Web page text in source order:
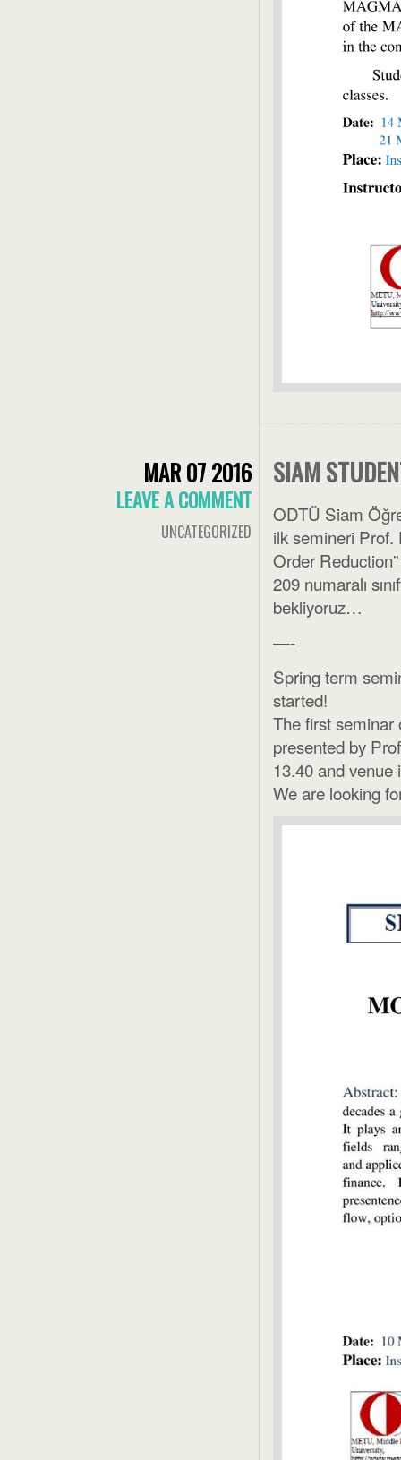
MAR 07 2016
LEAVE A COMMENT
UNCATEGORIZED
SIAM
ODTÜ Siam
ilk semineri Prof.
Order
209 numaralı
bekliyoruz…
—-
Spring term
started!
The first seminar
presented by
13.40 and
We are looking